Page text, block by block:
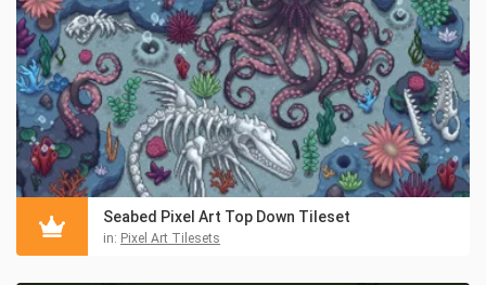
Seabed Pixel Art Top Down Tileset
in: Pixel Art Tilesets